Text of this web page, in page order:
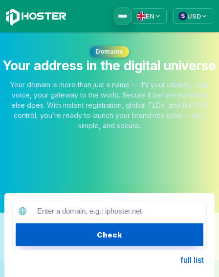
EN $ USD
Domains
Your address in the digital universe
Your domain is more than just a name — it’s your identity, your
voice, your gateway to the world. Secure it before someone
else does. With instant registration, global TLDs, and full DNS
control, you’re ready to launch your brand into orbit — fast,
simple, and secure.
Check
full list